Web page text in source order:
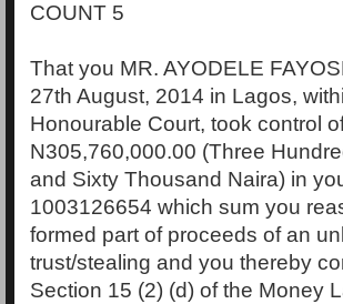
COUNT 5
That you MR. AYODELE
27th August, 2014 in Lagos,
Honourable Court, took control
N305,760,000.00 (Three
and Sixty Thousand Naira) in
1003126654 which sum you
formed part of proceeds of an
trust/stealing and you thereby
Section 15 (2) (d) of the Money